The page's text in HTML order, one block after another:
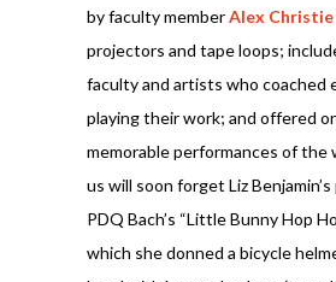
by faculty memberAlex Christie
projectors and tape loops;
faculty and artists who coached
playing their work; and offered
memorable performances of the
us will soon forget Liz
PDQ Bach’s “Little Bunny Hop
which she donned a bicycle